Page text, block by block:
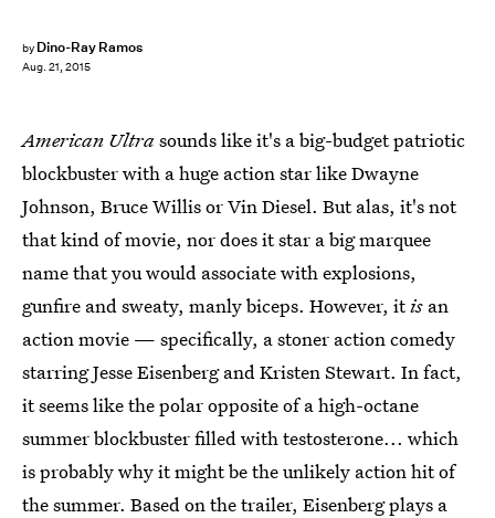
by Dino-Ray Ramos
Aug. 21, 2015
American Ultrasounds like it's a big-budget patriotic
blockbuster with a huge action star like Dwayne
Johnson, Bruce Willis or Vin Diesel. But alas, it's not
that kind of movie, nor does it star a big marquee
name that you would associate with explosions,
gunfire and sweaty, manly biceps. However, itis an
action movie — specifically, a stoner action comedy
starring Jesse Eisenberg and Kristen Stewart. In fact,
it seems like the polar opposite of a high-octane
summer blockbuster filled with testosterone... which
is probably why it might be the unlikely action hit of
the summer. Based on the trailer, Eisenberg plays a